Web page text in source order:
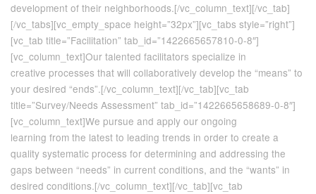
development of their neighborhoods.[/vc_column_text][/vc_tab]
[/vc_tabs][vc_empty_space height=”32px”][vc_tabs style=”right”]
[vc_tab title=”Facilitation” tab_id=”1422665657810-0-8″]
[vc_column_text]Our talented facilitators specialize in
creative processes that will collaboratively develop the “means” to
your desired “ends”.[/vc_column_text][/vc_tab][vc_tab
title=”Survey/Needs Assessment” tab_id=”1422665658689-0-8″]
[vc_column_text]We pursue and apply our ongoing
learning from the latest to leading trends in order to create a
quality systematic process for determining and addressing the
gaps between “needs” in current conditions, and the “wants” in
desired conditions.[/vc_column_text][/vc_tab][vc_tab